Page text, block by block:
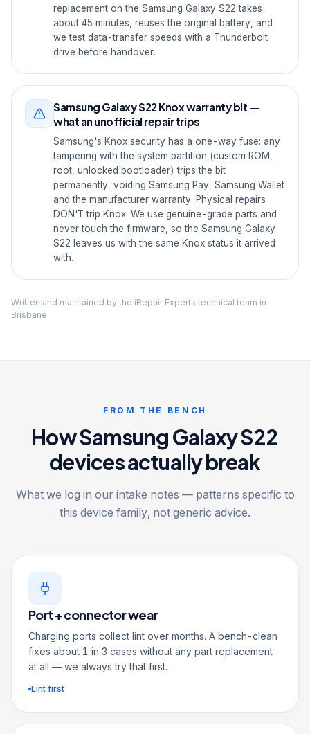
replacement on the Samsung Galaxy S22 takes
about 45 minutes, reuses the original battery, and
we test data-transfer speeds with a Thunderbolt
drive before handover.
Samsung Galaxy S22 Knox warranty bit —
what an unofficial repair trips
Samsung's Knox security has a one-way fuse: any
tampering with the system partition (custom ROM,
root, unlocked bootloader) trips the bit
permanently, voiding Samsung Pay, Samsung Wallet
and the manufacturer warranty. Physical repairs
DON'T trip Knox. We use genuine-grade parts and
never touch the firmware, so the Samsung Galaxy
S22 leaves us with the same Knox status it arrived
with.
Written and maintained by the iRepair Experts technical team in
Brisbane.
FROM THE BENCH
How Samsung Galaxy S22
devices actually break
What we log in our intake notes — patterns specific to
this device family, not generic advice.
Port + connector wear
Charging ports collect lint over months. A bench-clean
fixes about 1 in 3 cases without any part replacement
at all — we always try that first.
Lint first